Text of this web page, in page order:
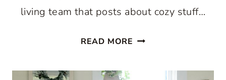
living team that posts about cozy stuff…
READ MORE CABIN
KITCHEN